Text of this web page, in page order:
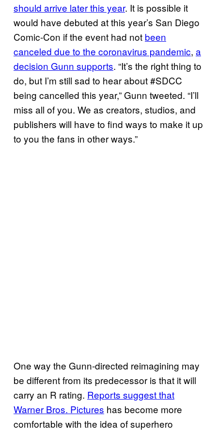
should arrive later this year. It is possible it
would have debuted at this year’s San Diego
Comic-Con if the event had not been
canceled due to the coronavirus pandemic, a
decision Gunn supports. “It’s the right thing to
do, but I’m still sad to hear about #SDCC
being cancelled this year,” Gunn tweeted. “I’ll
miss all of you. We as creators, studios, and
publishers will have to find ways to make it up
to you the fans in other ways.”
One way the Gunn-directed reimagining may
be different from its predecessor is that it will
carry an R rating. Reports suggest that
Warner Bros. Pictures has become more
comfortable with the idea of superhero